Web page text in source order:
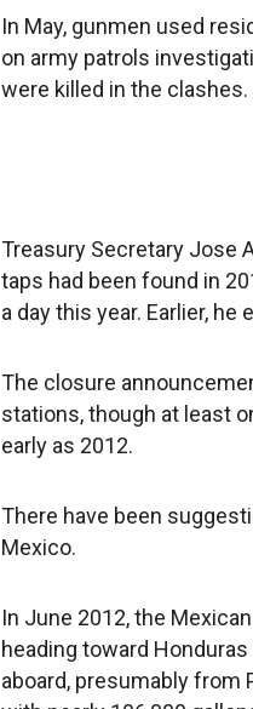
In May, gunmen used
on army patrols
were killed in the clashes.
Treasury Secretary Jose
taps had been found in
a day this year. Earlier,
The closure
stations, though at least
early as 2012.
There have been
Mexico.
In June 2012, the
heading toward
aboard, presumably from